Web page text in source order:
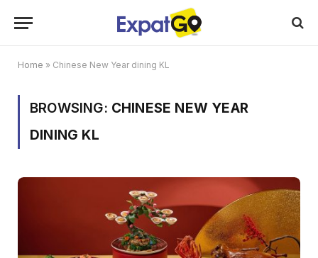
Home » Chinese New Year dining KL
BROWSING: CHINESE NEW YEAR
DINING KL